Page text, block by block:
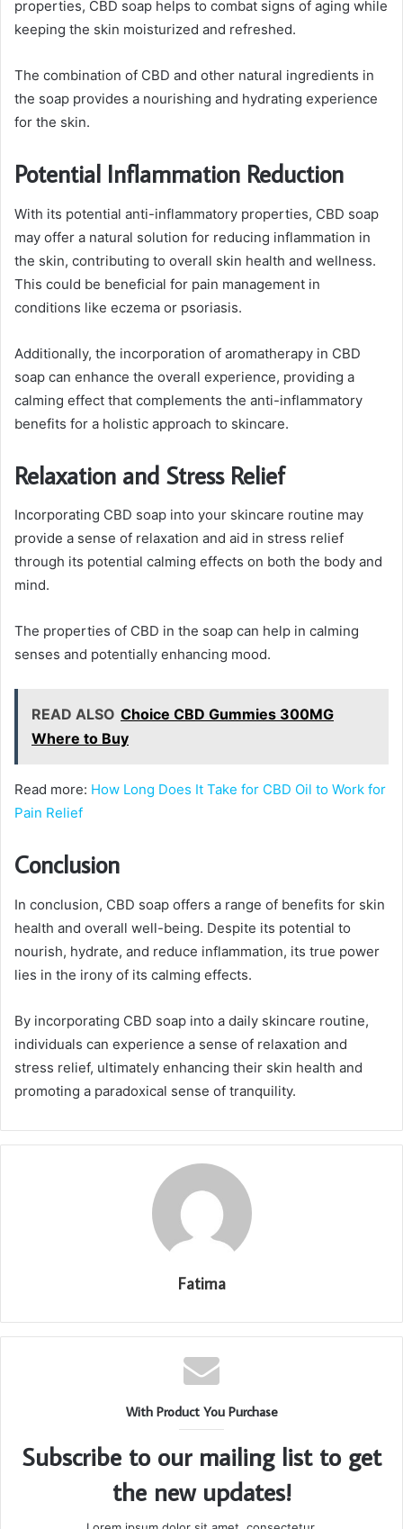
properties, CBD soap helps to combat signs of aging while
keeping the skin moisturized and refreshed.
The combination of CBD and other natural ingredients in
the soap provides a nourishing and hydrating experience
for the skin.
Potential Inflammation Reduction
With its potential anti-inflammatory properties, CBD soap
may offer a natural solution for reducing inflammation in
the skin, contributing to overall skin health and wellness.
This could be beneficial for pain management in
conditions like eczema or psoriasis.
Additionally, the incorporation of aromatherapy in CBD
soap can enhance the overall experience, providing a
calming effect that complements the anti-inflammatory
benefits for a holistic approach to skincare.
Relaxation and Stress Relief
Incorporating CBD soap into your skincare routine may
provide a sense of relaxation and aid in stress relief
through its potential calming effects on both the body and
mind.
The properties of CBD in the soap can help in calming
senses and potentially enhancing mood.
READ ALSO Choice CBD Gummies 300MG
Where to Buy
Read more: How Long Does It Take for CBD Oil to Work for
Pain Relief
Conclusion
In conclusion, CBD soap offers a range of benefits for skin
health and overall well-being. Despite its potential to
nourish, hydrate, and reduce inflammation, its true power
lies in the irony of its calming effects.
By incorporating CBD soap into a daily skincare routine,
individuals can experience a sense of relaxation and
stress relief, ultimately enhancing their skin health and
promoting a paradoxical sense of tranquility.
Fatima
With Product You Purchase
Subscribe to our mailing list to get
the new updates!